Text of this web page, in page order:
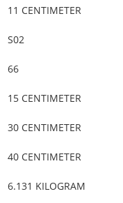
11 CENTIMETER
S02
66
15 CENTIMETER
30 CENTIMETER
40 CENTIMETER
6.131 KILOGRAM